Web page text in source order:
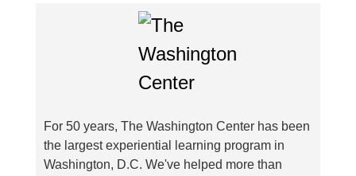
For 50 years, The Washington Center has been
the largest experiential learning program in
Washington, D.C. We've helped more than